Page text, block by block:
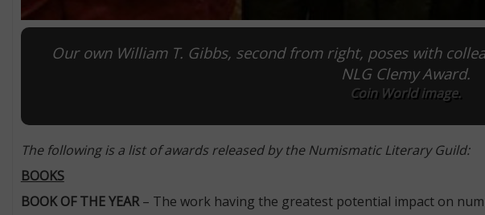
Our own William T. Gibbs, second from right, poses with
NLG Clemy Award.
Coin World image.
The following is a list of awards released by the Numismatic Literary Guild:
BOOKS
BOOK OF THE YEAR– The work having the greatest potential impact on